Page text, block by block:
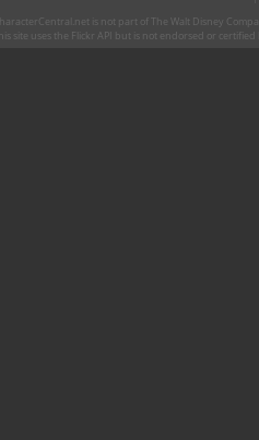
is not part of The Walt Disney
site uses the Flickr API but is not endorsed or certified